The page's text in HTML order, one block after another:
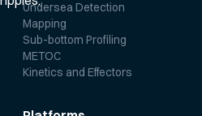
Undersea Detection
Mapping
Sub-bottom Profiling
METOC
Kinetics and Effectors